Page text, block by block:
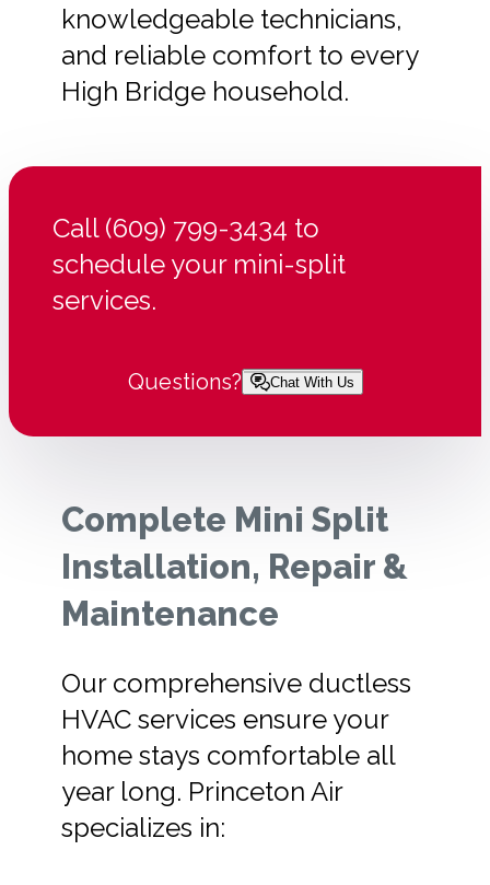
knowledgeable technicians,
and reliable comfort to every
High Bridge household.
Call (609) 799-3434 to
schedule your mini-split
services.
Questions? Chat With Us
Complete Mini Split
Installation, Repair &
Maintenance
Our comprehensive ductless
HVAC services ensure your
home stays comfortable all
year long. Princeton Air
specializes in: